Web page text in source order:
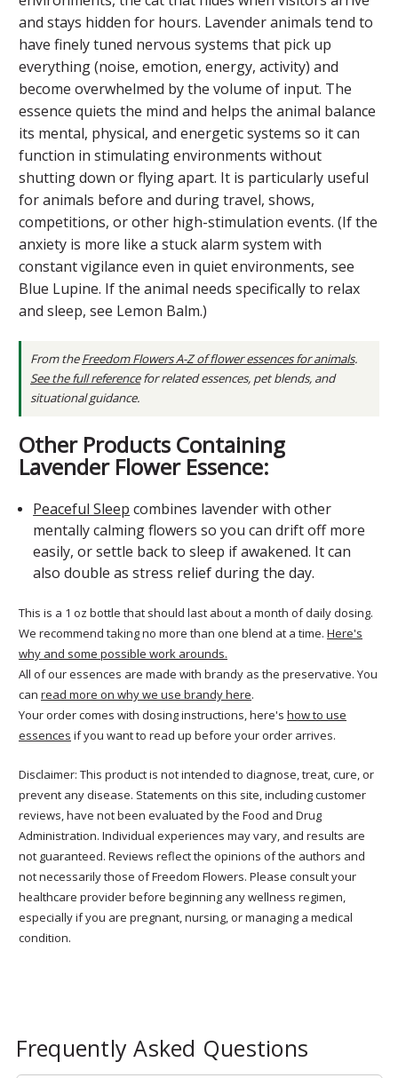
and stays hidden for hours. Lavender animals tend to
have finely tuned nervous systems that pick up
everything (noise, emotion, energy, activity) and
become overwhelmed by the volume of input. The
essence quiets the mind and helps the animal balance
its mental, physical, and energetic systems so it can
function in stimulating environments without
shutting down or flying apart. It is particularly useful
for animals before and during travel, shows,
competitions, or other high-stimulation events. (If the
anxiety is more like a stuck alarm system with
constant vigilance even in quiet environments, see
Blue Lupine. If the animal needs specifically to relax
and sleep, see Lemon Balm.)
From theFreedom Flowers A-Z of flower essences for animals.
See the full referencefor related essences, pet blends, and
situational guidance.
Other Products Containing
Lavender Flower Essence:
Peaceful Sleep combines lavender with other
mentally calming flowers so you can drift off more
easily, or settle back to sleep if awakened. It can
also double as stress relief during the day.
This is a 1 oz bottle that should last about a month of daily dosing.
We recommend taking no more than one blend at a time. Here's
why and some possible work arounds.
All of our essences are made with brandy as the preservative. You
can read more on why we use brandy here.
Your order comes with dosing instructions, here's how to use
essences if you want to read up before your order arrives.
Disclaimer: This product is not intended to diagnose, treat, cure, or
prevent any disease. Statements on this site, including customer
reviews, have not been evaluated by the Food and Drug
Administration. Individual experiences may vary, and results are
not guaranteed. Reviews reflect the opinions of the authors and
not necessarily those of Freedom Flowers. Please consult your
healthcare provider before beginning any wellness regimen,
especially if you are pregnant, nursing, or managing a medical
condition.
Frequently Asked Questions